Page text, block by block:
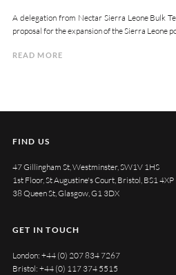
A delegation from Nectar Sierra Leone Bulk
proposal for the expansion of the Sierra Leone
READ MORE
FIND US
47 Gillingham St, Westminster, SW1V 1HS
1st Floor, St Augustine's Court, Bristol, BS1 4XP
38 Queen St, Glasgow, G1 3DX
GET IN TOUCH
London: +44 (0) 207 834 7267
Bristol: +44 (0) 117 374 5515